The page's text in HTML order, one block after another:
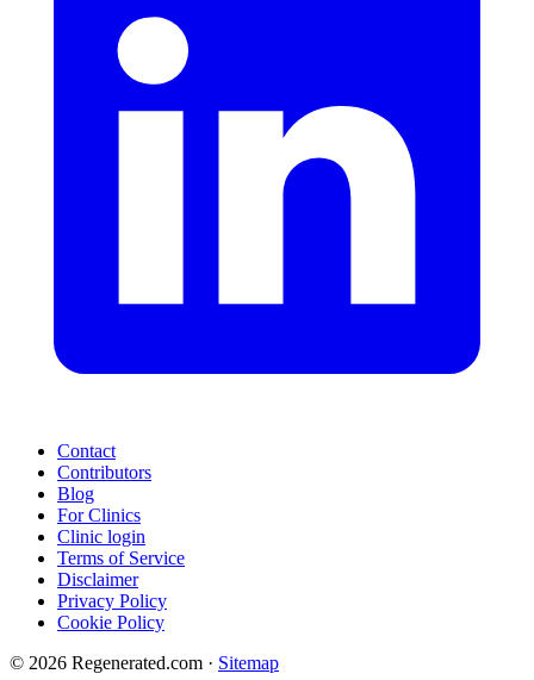
Contact
Contributors
Blog
For Clinics
Clinic login
Terms of Service
Disclaimer
Privacy Policy
Cookie Policy
© 2026 Regenerated.com · Sitemap